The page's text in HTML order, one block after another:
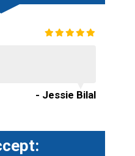
- Jessie Bilal